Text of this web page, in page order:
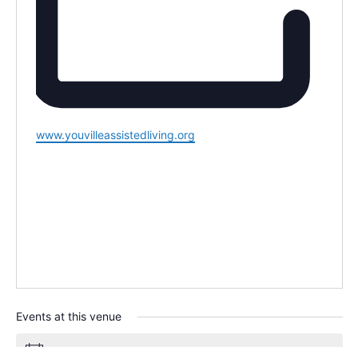
Website
www.youvilleassistedliving.org
Events at this venue